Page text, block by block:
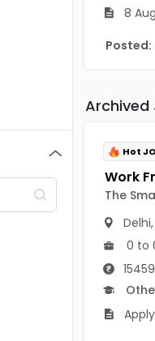
8
Posted:
Archived
Hot
The
Delhi,
0 to